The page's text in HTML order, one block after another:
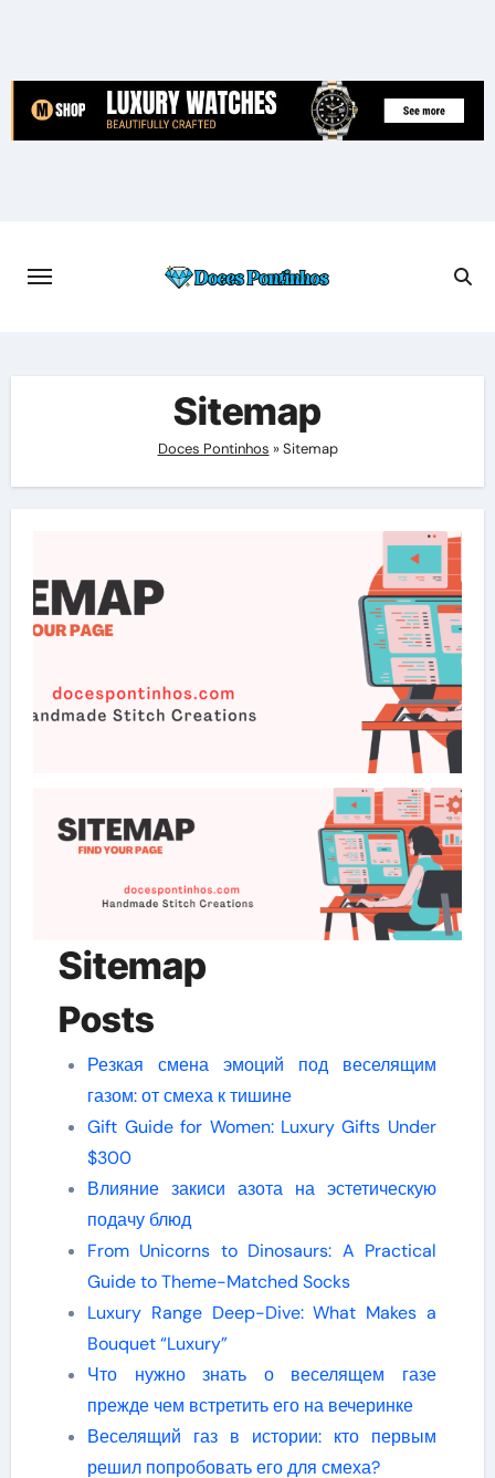
content
Sitemap
Doces Pontinhos »Sitemap
Sitemap
Posts
Резкая смена эмоций под веселящим
газом: от смеха к тишине
Gift Guide for Women: Luxury Gifts Under
$300
Влияние закиси азота на эстетическую
подачу блюд
From Unicorns to Dinosaurs: A Practical
Guide to Theme-Matched Socks
Luxury Range Deep-Dive: What Makes a
Bouquet “Luxury”
Что нужно знать о веселящем газе
прежде чем встретить его на вечеринке
Веселящий газ в истории: кто первым
решил попробовать его для смеха?